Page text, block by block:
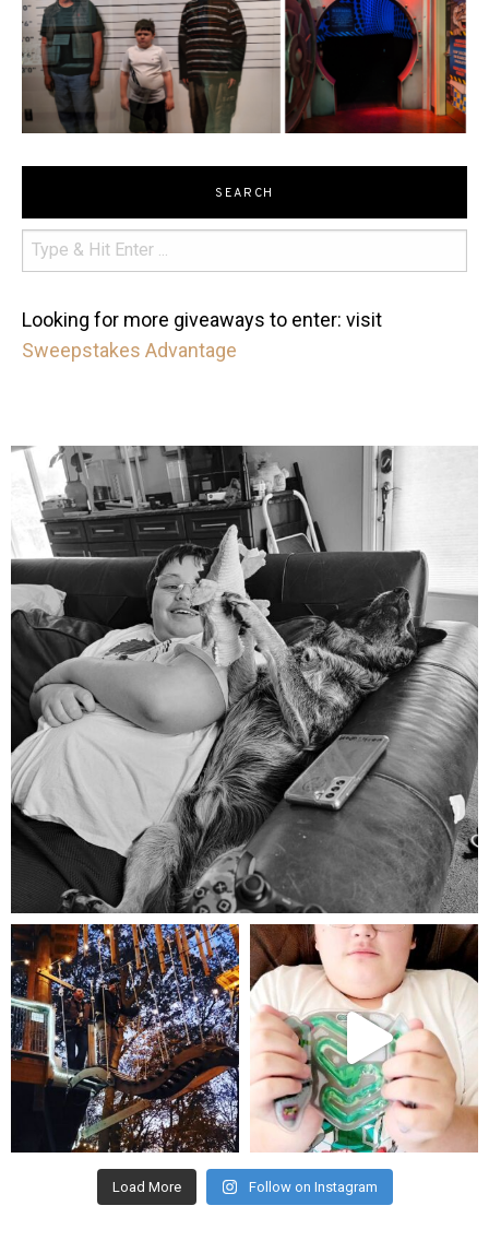
SEARCH
Looking for more giveaways to enter: visit
Sweepstakes Advantage
mdefined
Aug 5
mdefined
Aug 4
mdefined
Jul 25
Load More Follow on Instagram